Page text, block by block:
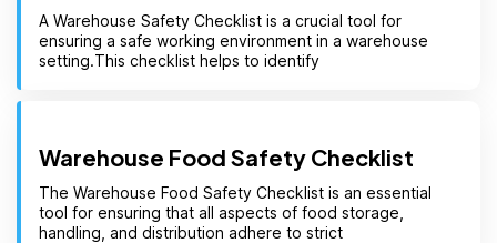
A Warehouse Safety Checklist is a crucial tool for
ensuring a safe working environment in a warehouse
setting.This checklist helps to identify
Warehouse Food Safety Checklist
The Warehouse Food Safety Checklist is an essential
tool for ensuring that all aspects of food storage,
handling, and distribution adhere to strict